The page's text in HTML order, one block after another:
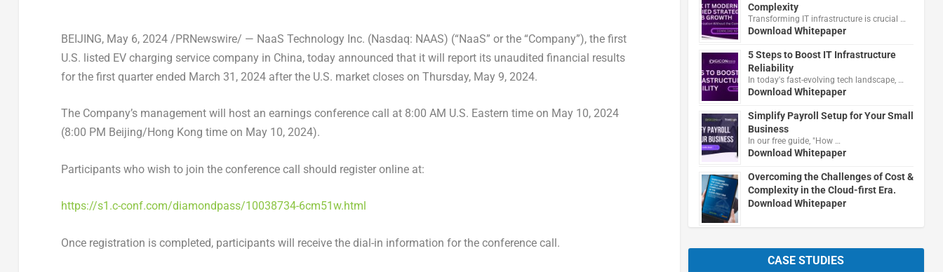
BEIJING, May 6, 2024 /PRNewswire/ — NaaS Technology Inc. (Nasdaq: NAAS) (“NaaS” or the “Company”), the first
U.S. listed EVcharging service company in China, today announced that it will report its unaudited financial results
for the first quarter ended March 31, 2024after the U.S. market closes on Thursday, May 9, 2024.
The Company’s management will host an earnings conference call at 8:00 AM U.S. Eastern time on May 10, 2024
(8:00 PM Beijing/Hong Kong time on May 10, 2024).
Participants who wish to join the conference call should register online at:
https://s1.c-conf.com/diamondpass/10038734-6cm51w.html
Once registration is completed, participants will receive the dial-in information for the conference call.
Complexity
Transforming IT infrastructure is crucial …
Download Whitepaper
5 Steps to Boost IT Infrastructure
Reliability
In today's fast-evolving tech landscape, …
Download Whitepaper
Simplify Payroll Setup for Your Small
Business
In our free guide, "How …
Download Whitepaper
Overcoming the Challenges of Cost &
Complexity in the Cloud-first Era.
Download Whitepaper
CASE STUDIES